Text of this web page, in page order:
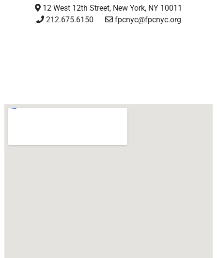
12 West 12th Street, New York, NY 10011
212.675.6150
fpcnyc@fpcnyc.org